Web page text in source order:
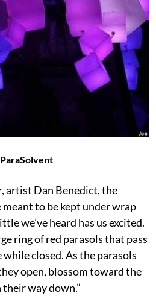
artist Dan Benedict, the
meant to be kept under wrap
we’ve heard has us excited.
ring of red parasols that pass
closed. As the parasols
open, blossom toward the
their way down.”